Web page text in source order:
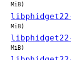
MiB)
MiB)
MiB)